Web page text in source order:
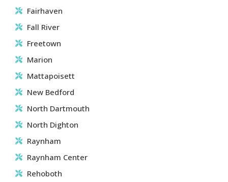
Fairhaven
Fall River
Freetown
Marion
Mattapoisett
New Bedford
North Dartmouth
North Dighton
Raynham
Raynham Center
Rehoboth